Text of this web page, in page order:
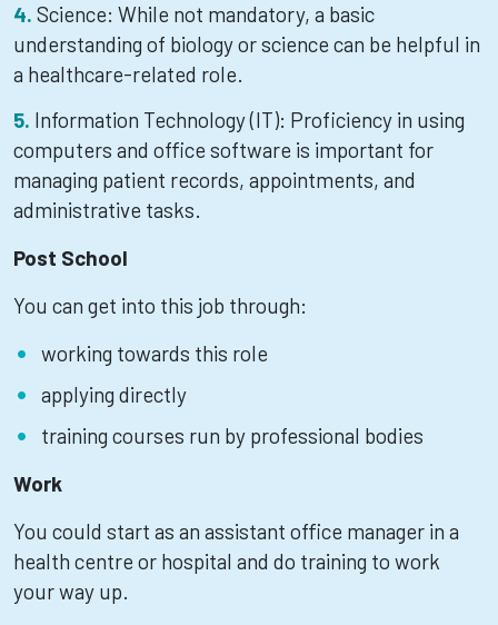
Science: While not mandatory, a basic
understanding of biology or science can be helpful in
a healthcare-related role.
Information Technology (IT): Proficiency in using
computers and office software is important for
managing patient records, appointments, and
administrative tasks.
Post School
You can get into this job through:
working towards this role
applying directly
training courses run by professional bodies
Work
You could start as an assistant office manager in a
health centre or hospital and do training to work
your way up.